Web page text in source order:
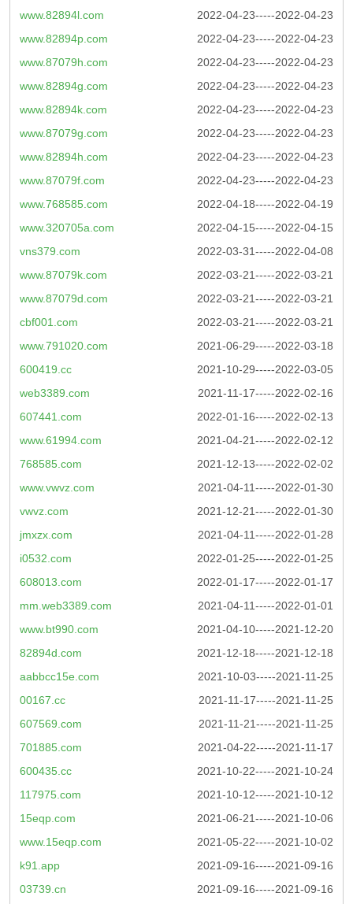
2022-04-23-----2022-04-23
www.82894l.com
2022-04-23-----2022-04-23
www.82894p.com
2022-04-23-----2022-04-23
www.87079h.com
2022-04-23-----2022-04-23
www.82894g.com
2022-04-23-----2022-04-23
www.82894k.com
2022-04-23-----2022-04-23
www.87079g.com
2022-04-23-----2022-04-23
www.82894h.com
2022-04-23-----2022-04-23
www.87079f.com
2022-04-18-----2022-04-19
www.768585.com
2022-04-15-----2022-04-15
www.320705a.com
2022-03-31-----2022-04-08
vns379.com
2022-03-21-----2022-03-21
www.87079k.com
2022-03-21-----2022-03-21
www.87079d.com
2022-03-21-----2022-03-21
cbf001.com
2021-06-29-----2022-03-18
www.791020.com
2021-10-29-----2022-03-05
600419.cc
2021-11-17-----2022-02-16
web3389.com
2022-01-16-----2022-02-13
607441.com
2021-04-21-----2022-02-12
www.61994.com
2021-12-13-----2022-02-02
768585.com
2021-04-11-----2022-01-30
www.vwvz.com
2021-12-21-----2022-01-30
vwvz.com
2021-04-11-----2022-01-28
jmxzx.com
2022-01-25-----2022-01-25
i0532.com
2022-01-17-----2022-01-17
608013.com
2021-04-11-----2022-01-01
mm.web3389.com
2021-04-10-----2021-12-20
www.bt990.com
2021-12-18-----2021-12-18
82894d.com
2021-10-03-----2021-11-25
aabbcc15e.com
2021-11-17-----2021-11-25
00167.cc
2021-11-21-----2021-11-25
607569.com
2021-04-22-----2021-11-17
701885.com
2021-10-22-----2021-10-24
600435.cc
2021-10-12-----2021-10-12
117975.com
2021-06-21-----2021-10-06
15eqp.com
2021-05-22-----2021-10-02
www.15eqp.com
2021-09-16-----2021-09-16
k91.app
2021-09-16-----2021-09-16
03739.cn